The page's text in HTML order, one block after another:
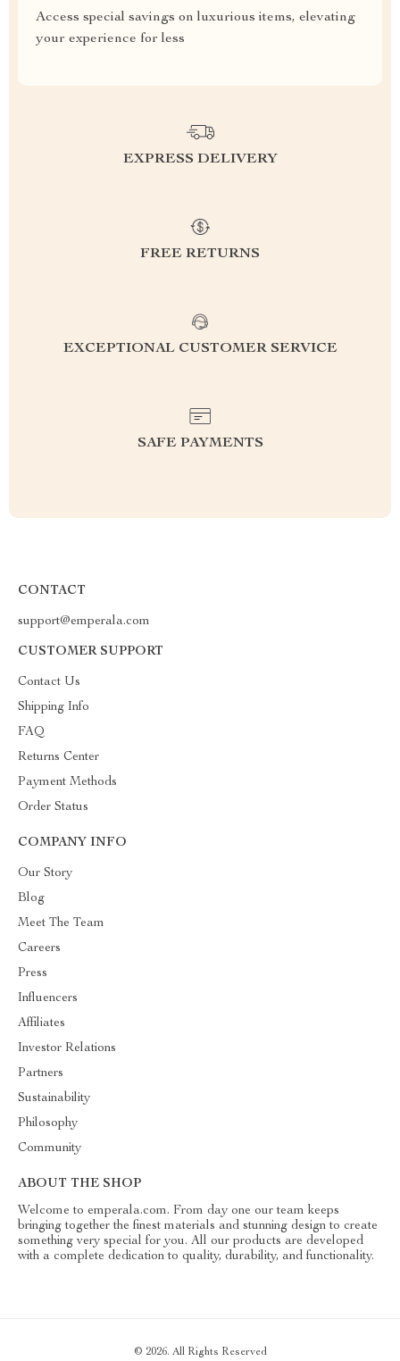
Access special savings on luxurious items, elevating
your experience for less
EXPRESS DELIVERY
FREE RETURNS
EXCEPTIONAL CUSTOMER SERVICE
SAFE PAYMENTS
CONTACT
support@emperala.com
CUSTOMER SUPPORT
Contact Us
Shipping Info
FAQ
Returns Center
Payment Methods
Order Status
COMPANY INFO
Our Story
Blog
Meet The Team
Careers
Press
Influencers
Affiliates
Investor Relations
Partners
Sustainability
Philosophy
Community
ABOUT THE SHOP
Welcome to emperala.com. From day one our team keeps
bringing together the finest materials and stunning design to create
something very special for you. All our products are developed
with a complete dedication to quality, durability, and functionality.
© 2026. All Rights Reserved